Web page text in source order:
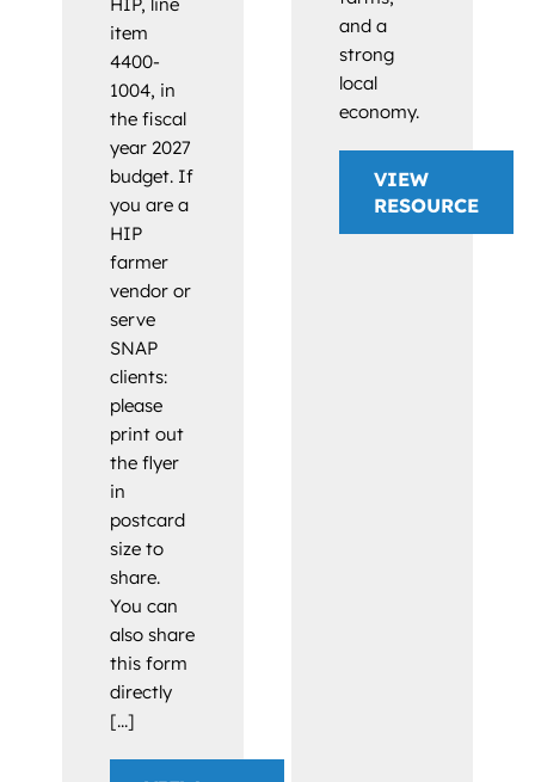
item
4400-
1004, in
the fiscal
year 2027
budget. If
you are a
HIP
farmer
vendor or
serve
SNAP
clients:
please
print out
the flyer
in
postcard
size to
share.
You can
also share
this form
directly
[...]
and a
strong
local
economy.
VIEW
RESOURCE